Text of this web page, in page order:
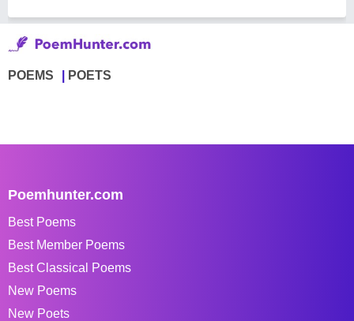
POEMS POETS
Poemhunter.com
Best Poems
Best Member Poems
Best Classical Poems
New Poems
New Poets